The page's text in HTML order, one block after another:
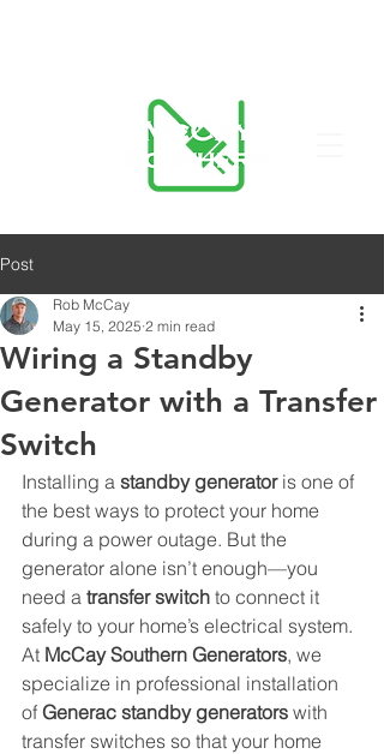
Post
Wiring a Standby
Generator with a Transfer
Switch
Rob McCay
May 15, 2025 2 min read
Installing a standby generator is one of
the best ways to protect your home
during a power outage. But the
generator alone isn’t enough—you
need a transfer switch to connect it
safely to your home’s electrical system.
At McCay Southern Generators, we
specialize in professional installation
of Generac standby generators with
transfer switches so that your home